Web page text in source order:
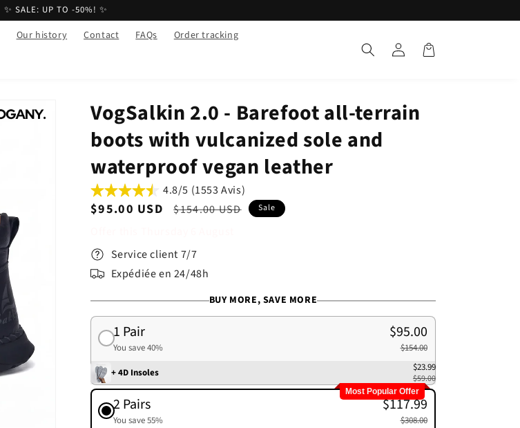
✨ SALE: UP TO -50%! ✨
Our history Contact FAQs Order tracking
Log
in
Cart
VogSalkin 2.0 - Barefoot all-terrain
boots with vulcanized sole and
waterproof vegan leather
4.8/5 (1553 Avis)
Sale
$95.00 USD
Regular
$154.00 USD Sale
Service client 7/7
Expédiée en 24/48h
BUY MORE, SAVE MORE
1 Pair
You save 40%
$95.00
$154.00
+ 4D Insoles
$23.99
$59.00
Most Popular Offer
2 Pairs
You save 55%
$117.99
$308.00